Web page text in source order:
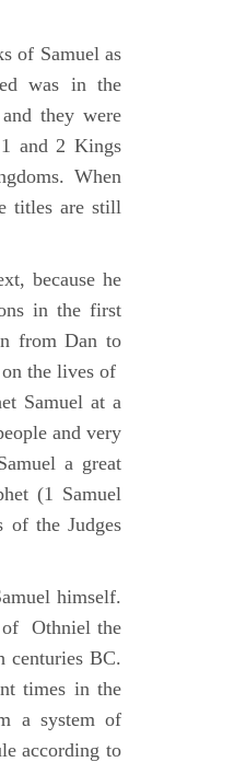
of Samuel as
was in the
they were
and 2 Kings
When
titles are still
because he
in the first
from Dan to
the lives of
Samuel at a
and very
a great
(1 Samuel
of the Judges
himself.
of Othniel the
centuries BC.
times in the
a system of
according to